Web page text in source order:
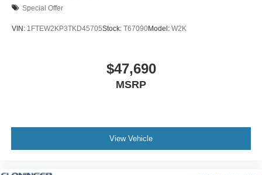
Special Offer
VIN: 1FTEW2KP3TKD45705Stock: T67090Model: W2K
$47,690
MSRP
View Vehicle